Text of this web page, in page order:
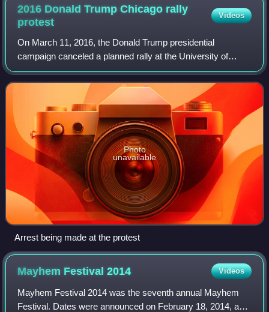
2016 Donald Trump Chicago rally
protest
Videos
On March 11, 2016, the Donald Trump presidential
campaign canceled a planned rally at the University of
Illinois Chicago, in Chicago, Illinois, citing "growing safety
concerns" due to the presence of
Photo
unavailable
Arrest being made at the protest
Mayhem Festival2014 Videos
Mayhem Festival 2014 was the seventh annual Mayhem
Festival. Dates were announced on February 18, 2014, and